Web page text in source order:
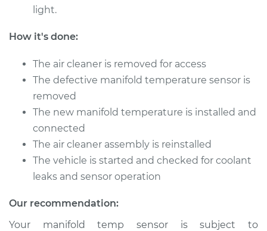
Shop/Dealer Price
2015 Mercedes-Benz
Sprinter 2500
Service type
Manifold
Replacement
Estimate $207.15
Shop/Dealer Price
light.
How it's done:
The air cleaner is removed for access
The defective manifold temperature sensor is
removed
The new manifold temperature is installed and
connected
The air cleaner assembly is reinstalled
The vehicle is started and checked for coolant
leaks and sensor operation
Our recommendation:
Your manifold temp sensor is subject to